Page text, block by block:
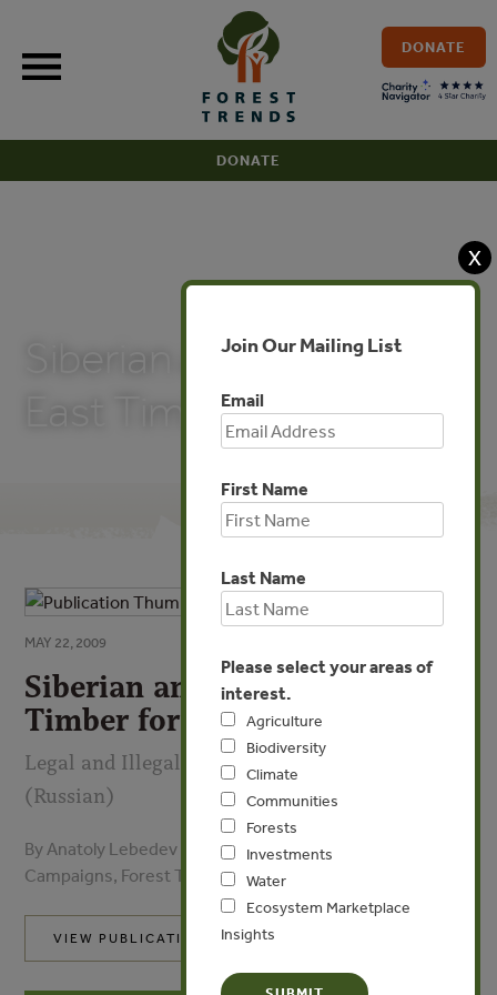
content
DONATE
DONATE
Siberian and Russian Far
East Timber for China
MAY 22, 2009
Siberian and Russian Far East
Timber for China
Legal and Illegal Pathways, Players, and Trends
(Russian)
By Anatoly Lebedev - Bureau for Regional Outreach
Campaigns, Forest Trends, CIFOR, DFID
VIEW PUBLICATION
X
Join Our Mailing List
Email
First Name
Last Name
Please select your areas of
interest.
Agriculture
Biodiversity
Climate
Communities
Forests
Investments
Water
Ecosystem Marketplace
Insights